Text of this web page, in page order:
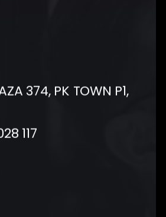
374, PK TOWN P1,
117